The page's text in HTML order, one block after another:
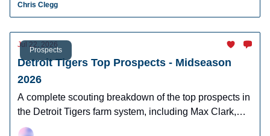
Chris Clegg
Prospects
Jul 22, 2026
Detroit Tigers Top Prospects - Midseason
2026
A complete scouting breakdown of the top prospects in
the Detroit Tigers farm system, including Max Clark,
Josue Briceno, Bryce Rainer, and Cameron Flukey.